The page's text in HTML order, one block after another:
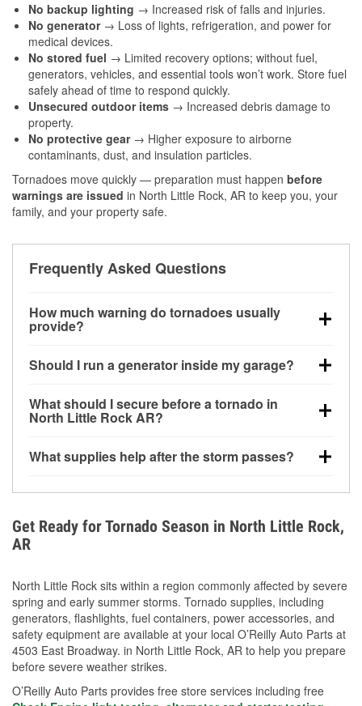
No backup lighting → Increased risk of falls and injuries.
No generator→ Loss of lights, refrigeration, and power for
medical devices.
No stored fuel → Limited recovery options; without fuel,
generators, vehicles, and essential tools won’t work. Store fuel
safely ahead of time to respond quickly.
Unsecured outdoor items → Increased debris damage to
property.
No protective gear→ Higher exposure to airborne
contaminants, dust, and insulation particles.
Tornadoes move quickly — preparation must happen before
warnings are issued in North Little Rock, AR to keep you, your
family, and your property safe.
Frequently Asked Questions
How much warning do tornadoes usually
provide?
with very little notice. Warnings may be issued
preparation critical.
Should I run a generator inside my garage?
20 feet away from doors and windows to prevent
carbon monoxide buildup and potential injury.
What should I secure before a tornado in
North Little Rock AR?
loose yard items should be anchored or stored to
What supplies help after the storm passes?
during debris removal.
Get Ready for Tornado Season in North Little Rock,
AR
North Little Rock sits within a region commonly affected by severe
spring and early summer storms. Tornado supplies, including
generators, flashlights, fuel containers, power accessories, and
safety equipment are available at your local O’Reilly Auto Parts at
4503 East Broadway. in North Little Rock, AR to help you prepare
before severe weather strikes.
O’Reilly Auto Parts provides free store services including free